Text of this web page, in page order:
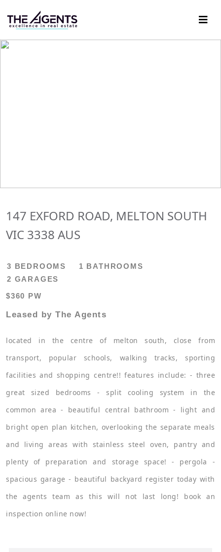
147 EXFORD ROAD, MELTON SOUTH
VIC 3338 AUS
3 BEDROOMS
1 BATHROOMS
2 GARAGES
$360 PW
Leased by The Agents
located in the centre of melton south, close from
transport, popular schools, walking tracks, sporting
facilities and shopping centre!! features include: - three
great sized bedrooms - split cooling system in the
common area - beautiful central bathroom - light and
bright open plan kitchen, overlooking the separate meals
and living areas with stainless steel oven, pantry and
plenty of preparation and storage space! - pergola -
spacious garage - beautiful backyard register today with
the agents team as this will not last long! book an
inspection online now!